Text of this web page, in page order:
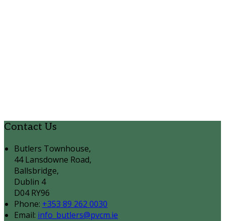
Contact Us
Butlers Townhouse,
44 Lansdowne Road,
Ballsbridge,
Dublin 4
D04 RY96
Phone: +353 89 262 0030
Email: info_butlers@pvcm.ie